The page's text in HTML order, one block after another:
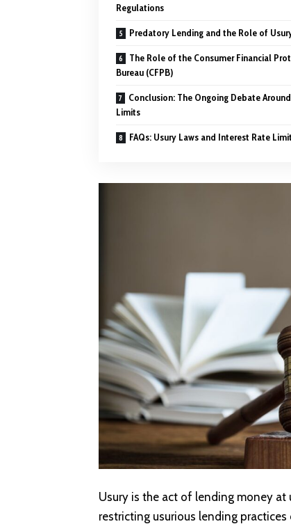
Regulations
Predatory Lending and the Role of
The Role of the Consumer Financial
Bureau (CFPB)
Conclusion: The Ongoing Debate
Limits
FAQs: Usury Laws and Interest Rate
Usury is the act of lending money
restricting usurious lending